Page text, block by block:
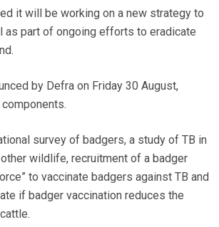
it will be working on a new strategy to
as part of ongoing efforts to eradicate
by Defra on Friday 30 August,
survey of badgers, a study of TB in
wildlife, recruitment of a badger
to vaccinate badgers against TB and
if badger vaccination reduces the